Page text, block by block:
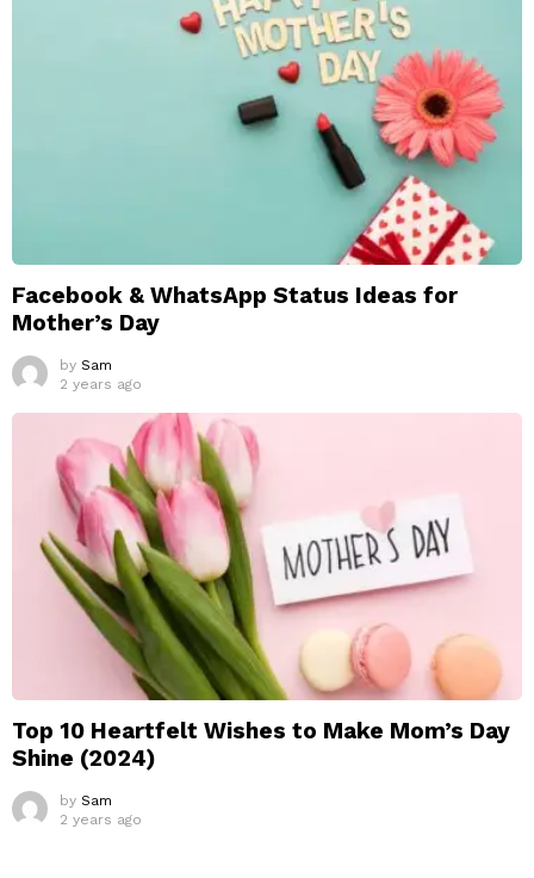
Facebook & WhatsApp Status Ideas for
Mother’s Day
by Sam
2 years ago
Top 10 Heartfelt Wishes to Make Mom’s Day
Shine (2024)
by Sam
2 years ago